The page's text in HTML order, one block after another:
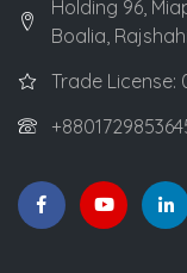
Holding 96,
Boalia,
Trade License: